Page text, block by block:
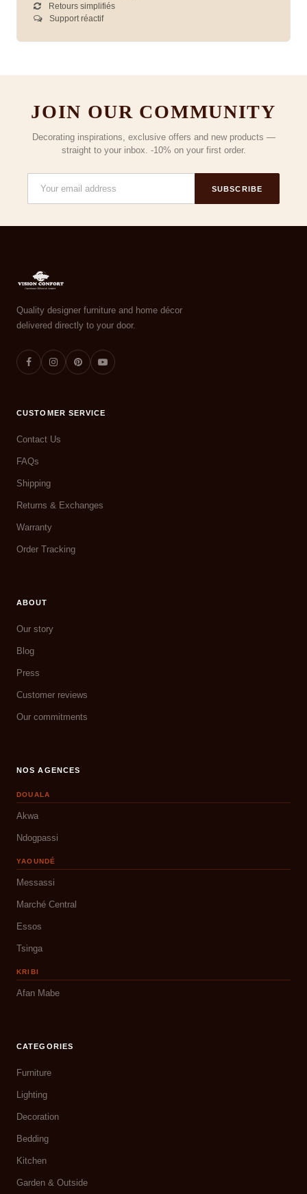
Retours simplifiés
Support réactif
JOIN OUR COMMUNITY
Decorating inspirations, exclusive offers and new products —
straight to your inbox. -10% on your first order.
SUBSCRIBE
Quality designer furniture and home décor
delivered directly to your door.
CUSTOMER SERVICE
Contact Us
FAQs
Shipping
Returns & Exchanges
Warranty
Order Tracking
ABOUT
Our story
Blog
Press
Customer reviews
Our commitments
NOS AGENCES
DOUALA
Akwa
Ndogpassi
YAOUNDÉ
Messassi
Marché Central
Essos
Tsinga
KRIBI
Afan Mabe
CATEGORIES
Furniture
Lighting
Decoration
Bedding
Kitchen
Garden & Outside